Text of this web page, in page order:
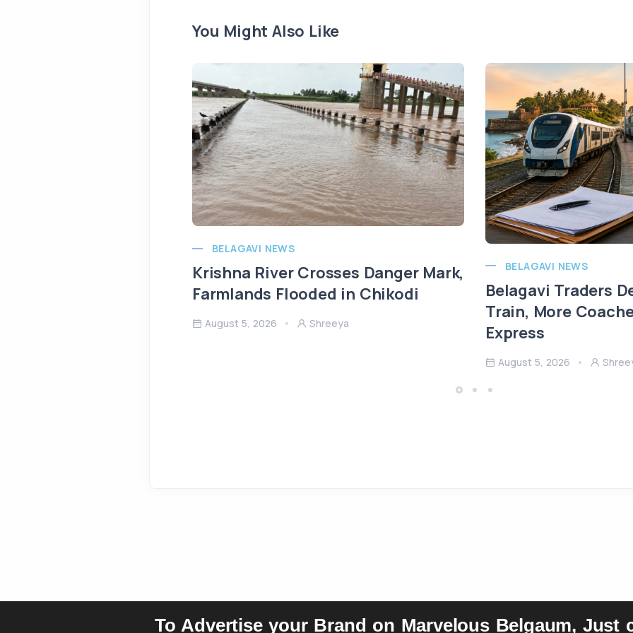
You Might Also Like
BELAGAVI NEWS
Krishna River Crosses Danger Mark,
Farmlands Flooded in Chikodi
August 5, 2026 Shreeya
BELAGAVI NEWS
Belagavi Traders
Train, More
Express
August 5, 2026
To Advertise your Brand on Marvelous Belgaum, Just